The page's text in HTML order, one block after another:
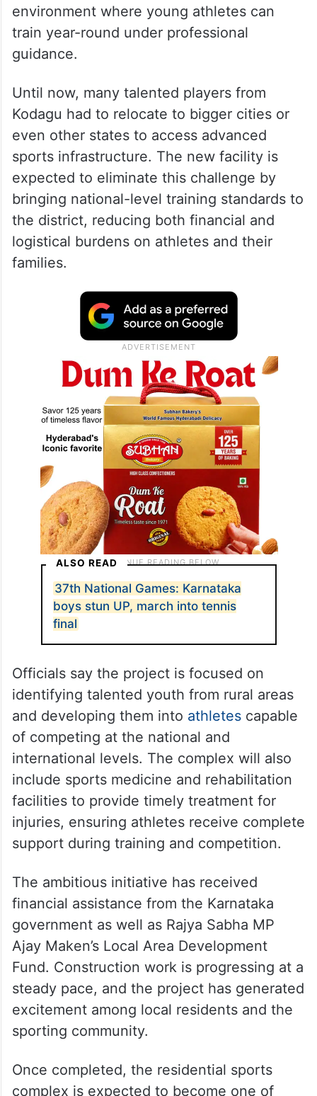
environment where young athletes can
train year-round under professional
guidance.
Until now, many talented players from
Kodagu had to relocate to bigger cities or
even other states to access advanced
sports infrastructure. The new facility is
expected to eliminate this challenge by
bringing national-level training standards to
the district, reducing both financial and
logistical burdens on athletes and their
families.
ALSO READ
37th National Games: Karnataka
boys stun UP, march into tennis
final
Officials say the project is focused on
identifying talented youth from rural areas
and developing them into athletes capable
of competing at the national and
international levels. The complex will also
include sports medicine and rehabilitation
facilities to provide timely treatment for
injuries, ensuring athletes receive complete
support during training and competition.
The ambitious initiative has received
financial assistance from the Karnataka
government as well as Rajya Sabha MP
Ajay Maken’s Local Area Development
Fund. Construction work is progressing at a
steady pace, and the project has generated
excitement among local residents and the
sporting community.
Once completed, the residential sports
complex is expected to become one of